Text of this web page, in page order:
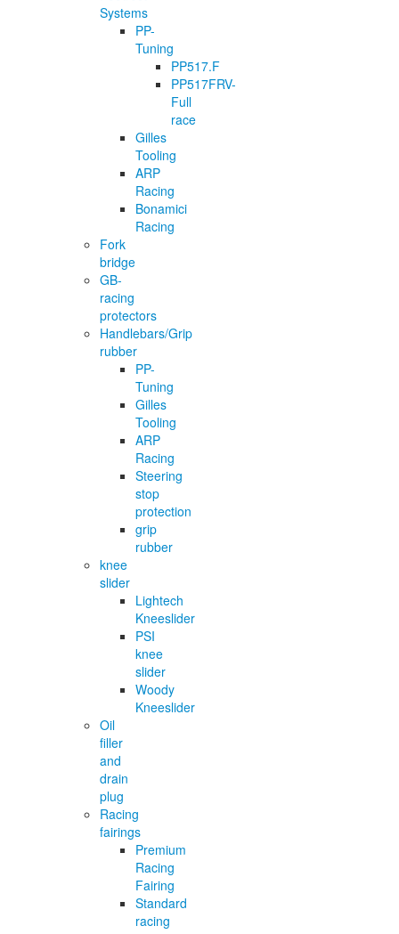
Systems
PP-
Tuning
PP517.F
PP517FRV-
Full
race
Gilles
Tooling
ARP
Racing
Bonamici
Racing
Fork
bridge
GB-
racing
protectors
Handlebars/Grip
rubber
PP-
Tuning
Gilles
Tooling
ARP
Racing
Steering
stop
protection
grip
rubber
knee
slider
Lightech
Kneeslider
PSI
knee
slider
Woody
Kneeslider
Oil
filler
and
drain
plug
Racing
fairings
Premium
Racing
Fairing
Standard
racing